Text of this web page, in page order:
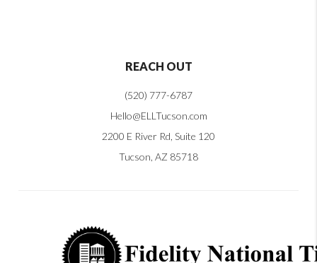
REACH OUT
(520) 777-6787
Hello@ELLTucson.com
2200 E River Rd, Suite 120
Tucson, AZ 85718